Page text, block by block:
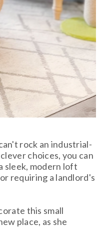
rock an industrial-
choices, you can
sleek, modern loft
requiring a landlord's
this small
place, as she